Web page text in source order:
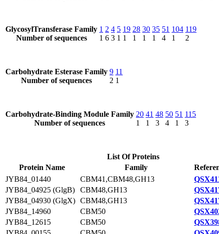
GlycosylTransferase Family
Number of sequences
1
1
2
6
4
3
5
1
19
1
28
1
30
1
35
1
51
4
104
1
119
2
Carbohydrate Esterase Family
Number of sequences
9
2
11
1
Carbohydrate-Binding Module Family
Number of sequences
20
1
41
1
48
3
50
4
51
1
115
3
List Of Proteins
Protein Name
Family
JYB84_01440
CBM41,CBM48,GH13
JYB84_04925 (GlgB)
CBM48,GH13
JYB84_04930 (GlgX) CBM48,GH13
JYB84_14960
CBM50
JYB84_12615
CBM50